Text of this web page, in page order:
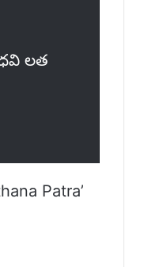
లత
Patra’